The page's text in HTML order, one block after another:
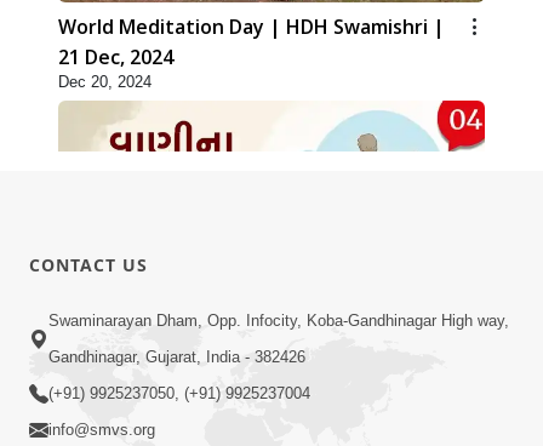
World Meditation Day | HDH Swamishri |
21 Dec, 2024
Dec 20, 2024
01:05:46
Vani Na Vamalo Ketla Ne Dubade | Sant
Vani - 4 | Swaminarayan Katha | 10 Dec,
2024
Dec 10, 2024
CONTACT US
Swaminarayan Dham, Opp. Infocity, Koba-Gandhinagar High way,
Gandhinagar, Gujarat, India - 382426
(+91) 9925237050, (+91) 9925237004
info@smvs.org